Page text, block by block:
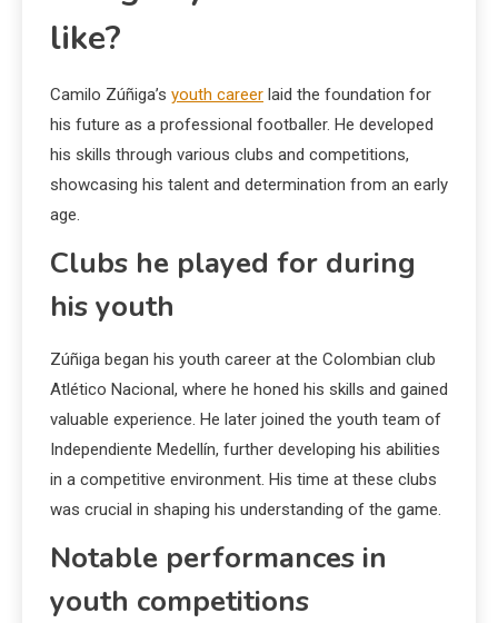
like?
Camilo Zúñiga’s youth career laid the foundation for
his future as a professional footballer. He developed
his skills through various clubs and competitions,
showcasing his talent and determination from an early
age.
Clubs he played for during
his youth
Zúñiga began his youth career at the Colombian club
Atlético Nacional, where he honed his skills and gained
valuable experience. He later joined the youth team of
Independiente Medellín, further developing his abilities
in a competitive environment. His time at these clubs
was crucial in shaping his understanding of the game.
Notable performances in
youth competitions